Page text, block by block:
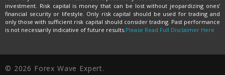
investment. Risk capital is money that can be lost without jeopardizing ones’
financial security or lifestyle. Only risk capital should be used for trading and
only those with sufficient risk capital should consider trading. Past performance
is not necessarily indicative of future results.Please Read Full Disclaimer Here
© 2026 Forex Wave Expert.